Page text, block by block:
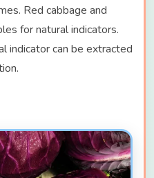
Red cabbage and
for natural indicators.
indicator can be extracted